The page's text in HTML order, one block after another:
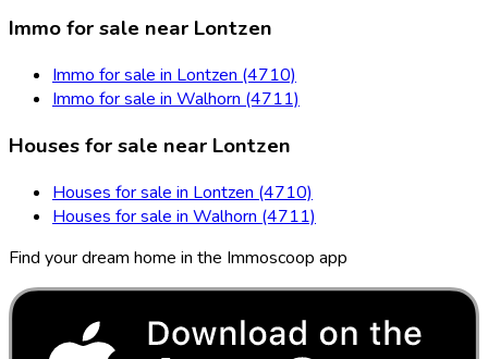
Immo for sale near Lontzen
Immo for sale in Lontzen (4710)
Immo for sale in Walhorn (4711)
Houses for sale near Lontzen
Houses for sale in Lontzen (4710)
Houses for sale in Walhorn (4711)
Find your dream home in the Immoscoop app